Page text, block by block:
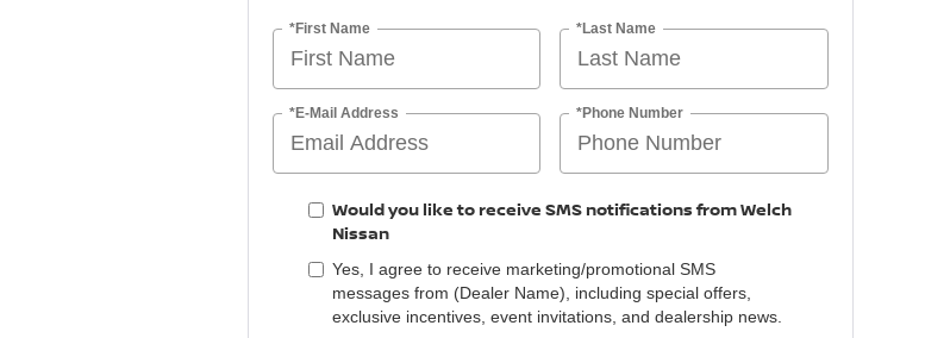
*First Name *Last Name
*E-Mail Address *Phone Number
Would you like to receive SMS notifications from Welch
Nissan
Yes, I agree to receive marketing/promotional SMS
messages from (Dealer Name), including special offers,
exclusive incentives, event invitations, and dealership news.